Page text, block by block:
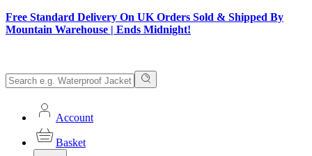
Free Standard Delivery On UK Orders Sold & Shipped By
Mountain Warehouse | Ends Midnight!
Account
Basket